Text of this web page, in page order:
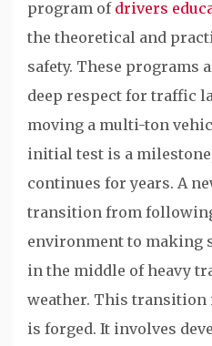
program of drivers
the theoretical and
safety. These programs
deep respect for traffic
moving a multi-ton
initial test is a
continues for years. A
transition from
environment to making
in the middle of heavy
weather. This
is forged. It involves